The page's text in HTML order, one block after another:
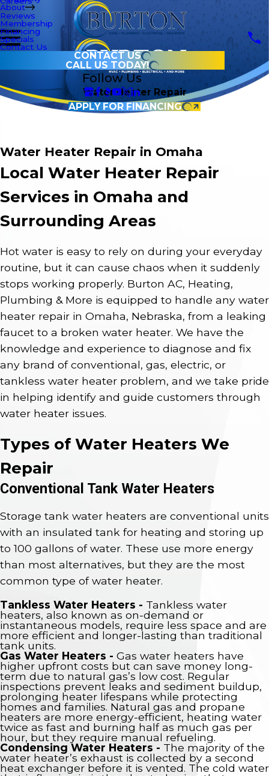
About
Reviews
Membership
Financing
Specials
Contact Us
CONTACT US
CALL US TODAY!
Follow Us
Water Heater Repair
APPLY FOR FINANCING
Water Heater Repair in Omaha
Local Water Heater Repair
Services in Omaha and
Surrounding Areas
Hot water is easy to rely on during your everyday
routine, but it can cause chaos when it suddenly
stops working properly. Burton AC, Heating,
Plumbing & More is equipped to handle any water
heater repair in Omaha, Nebraska, from a leaking
faucet to a broken water heater. We have the
knowledge and experience to diagnose and fix
any brand of conventional, gas, electric, or
tankless water heater problem, and we take pride
in helping identify and guide customers through
water heater issues.
Types of Water Heaters We
Repair
Conventional Tank Water Heaters
Storage tank water heaters are conventional units
with an insulated tank for heating and storing up
to 100 gallons of water. These use more energy
than most alternatives, but they are the most
common type of water heater.
Tankless Water Heaters - Tankless water
heaters, also known as on-demand or
instantaneous models, require less space and are
more efficient and longer-lasting than traditional
tank units.
Gas Water Heaters - Gas water heaters have
higher upfront costs but can save money long-
term due to natural gas’s low cost. Regular
inspections prevent leaks and sediment buildup,
prolonging heater lifespans while protecting
homes and families. Natural gas and propane
heaters are more energy-efficient, heating water
twice as fast and burning half as much gas per
hour, but they require manual refueling.
Condensing Water Heaters - The majority of the
water heater’s exhaust is collected by a second
heat exchanger before it is vented. The cold water